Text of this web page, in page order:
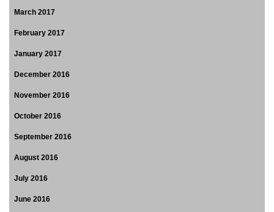
March 2017
February 2017
January 2017
December 2016
November 2016
October 2016
September 2016
August 2016
July 2016
June 2016